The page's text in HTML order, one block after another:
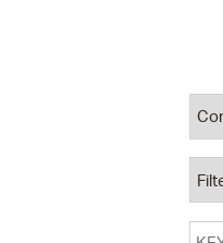
Open Meeting Portal
Property Database